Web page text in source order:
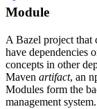
Module
A Bazel project that
have dependencies
concepts in other
Maven artifact, an
Modules form the
management system.